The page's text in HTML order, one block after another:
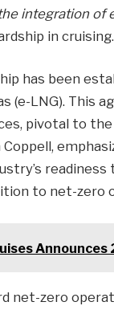
integration of
in cruising.
has been
(e-LNG). This
pivotal to
to net-zero
net-zero